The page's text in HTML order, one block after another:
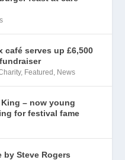
café serves up £6,500
, Featured , News
– now young
for festival fame
by Steve Rogers